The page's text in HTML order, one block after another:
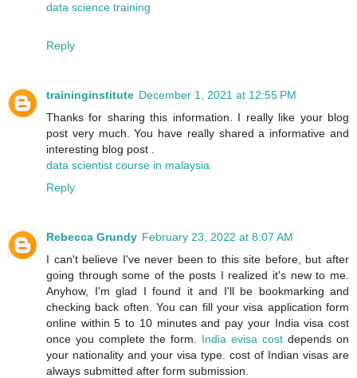
data science training
Reply
traininginstitute December 1, 2021 at 12:55 PM
Thanks for sharing this information. I really like your blog
post very much. You have really shared a informative and
interesting blog post .
data scientist course in malaysia
Reply
Rebecca Grundy February 23, 2022 at 8:07 AM
I can't believe I've never been to this site before, but after
going through some of the posts I realized it's new to me.
Anyhow, I'm glad I found it and I'll be bookmarking and
checking back often. You can fill your visa application form
online within 5 to 10 minutes and pay your India visa cost
once you complete the form. India evisa cost depends on
your nationality and your visa type. cost of Indian visas are
always submitted after form submission.